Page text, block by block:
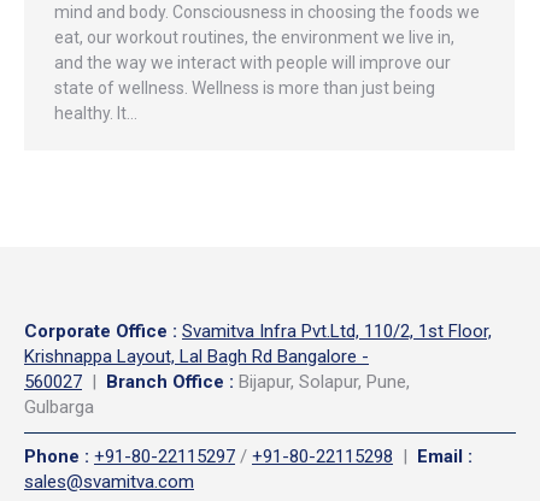
mind and body. Consciousness in choosing the foods we
eat, our workout routines, the environment we live in,
and the way we interact with people will improve our
state of wellness. Wellness is more than just being
healthy. It…
Corporate Office : Svamitva Infra Pvt.Ltd, 110/2, 1st Floor,
Krishnappa Layout, Lal Bagh Rd Bangalore -
560027 | Branch Office : Bijapur, Solapur, Pune,
Gulbarga
Phone : +91-80-22115297 / +91-80-22115298 | Email :
sales@svamitva.com